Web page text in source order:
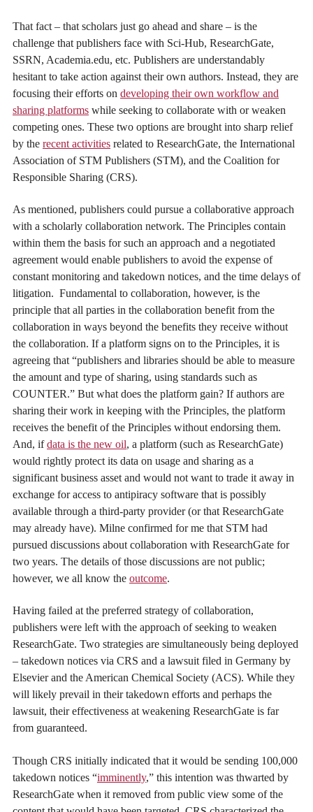
That fact – that scholars just go ahead and share – is the
challenge that publishers face with Sci-Hub, ResearchGate,
SSRN, Academia.edu, etc. Publishers are understandably
hesitant to take action against their own authors. Instead, they are
focusing their efforts on developing their own workflow and
sharing platforms while seeking to collaborate with or weaken
competing ones. These two options are brought into sharp relief
by the recent activities related to ResearchGate, the International
Association of STM Publishers (STM), and the Coalition for
Responsible Sharing (CRS).
As mentioned, publishers could pursue a collaborative approach
with a scholarly collaboration network. The Principles contain
within them the basis for such an approach and a negotiated
agreement would enable publishers to avoid the expense of
constant monitoring and takedown notices, and the time delays of
litigation. Fundamental to collaboration, however, is the
principle that all parties in the collaboration benefit from the
collaboration in ways beyond the benefits they receive without
the collaboration. If a platform signs on to the Principles, it is
agreeing that “publishers and libraries should be able to measure
the amount and type of sharing, using standards such as
COUNTER.” But what does the platform gain? If authors are
sharing their work in keeping with the Principles, the platform
receives the benefit of the Principles without endorsing them.
And, ifdata is the new oil, a platform (such as ResearchGate)
would rightly protect its data on usage and sharing as a
significant business asset and would not want to trade it away in
exchange for access to antipiracy software that is possibly
available through a third-party provider (or that ResearchGate
may already have). Milne confirmed for me that STM had
pursued discussions about collaboration with ResearchGate for
two years. The details of those discussions are not public;
however, we all know the outcome.
Having failed at the preferred strategy of collaboration,
publishers were left with the approach of seeking to weaken
ResearchGate. Two strategies are simultaneously being deployed
– takedown notices via CRS and a lawsuit filed in Germany by
Elsevier and the American Chemical Society (ACS). While they
will likely prevail in their takedown efforts and perhaps the
lawsuit, their effectiveness at weakening ResearchGate is far
from guaranteed.
Though CRS initially indicated that it would be sending 100,000
takedown notices “imminently,” this intention was thwarted by
ResearchGate when it removed from public view some of the